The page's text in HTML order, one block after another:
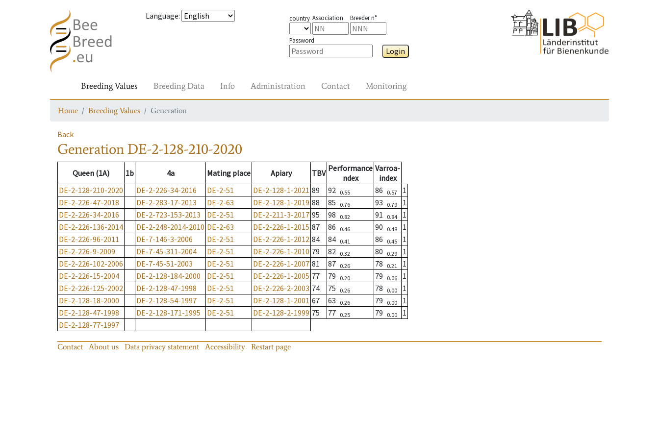
Language: country Association Breeder n°
Password
Login
Breeding Values Breeding Data Info Administration Contact Monitoring
Home Breeding Values Generation
Back
Generation DE-2-128-210-2020
Queen (1A) 1b 4a Mating place Apiary TBV Performance
ndex
Varroa-
index
DE-2-128-210-2020
DE-2-226-34-2016 DE-2-51 DE-2-128-1-2021 89 92 0.55 86 0.57
1
DE-2-226-47-2018
DE-2-283-17-2013 DE-2-63 DE-2-128-1-2019 88 85 0.76 93 0.79
1
DE-2-226-34-2016
DE-2-723-153-2013 DE-2-51 DE-2-211-3-2017 95 98 0.82 91 0.84
1
DE-2-226-136-2014
DE-2-248-2014-2010 DE-2-63 DE-2-226-1-2015 87 86 0.46 90 0.48
1
DE-2-226-96-2011
DE-7-146-3-2006 DE-2-51 DE-2-226-1-2012 84 84 0.41 86 0.45
1
DE-2-226-9-2009
DE-7-45-311-2004 DE-2-51 DE-2-226-1-2010 79 82 0.32 80 0.29
1
DE-2-226-102-2006
DE-7-45-51-2003 DE-2-51 DE-2-226-1-2007 81 87 0.26 78 0.21
1
DE-2-226-15-2004
DE-2-128-184-2000 DE-2-51 DE-2-226-1-2005 77 79 0.20 79 0.06
1
DE-2-226-125-2002
DE-2-128-47-1998 DE-2-51 DE-2-226-2-2003 74 75 0.26 78 0.00
1
DE-2-128-18-2000
DE-2-128-54-1997 DE-2-51 DE-2-128-1-2001 67 63 0.26 79 0.00
1
DE-2-128-47-1998
DE-2-128-171-1995 DE-2-51 DE-2-128-2-1999 75 77 0.25 79 0.00
1
DE-2-128-77-1997
Contact About us Data privacy statement Accessibility Restart page